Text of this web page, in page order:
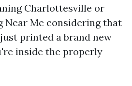
Charlottesville or
Near Me considering that
printed a brand new
inside the properly